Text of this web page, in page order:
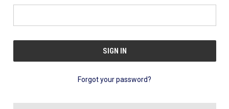
Forgot your password?